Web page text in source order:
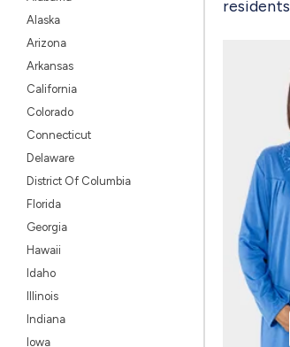
Alaska
Arizona
Arkansas
California
Colorado
Connecticut
Delaware
District Of Columbia
Florida
Georgia
Hawaii
Idaho
Illinois
Indiana
Iowa
residents